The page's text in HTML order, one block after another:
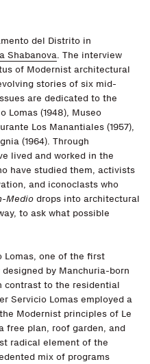
del Distrito in
Shabanova. The interview
of Modernist architectural
stories of six mid-
are dedicated to the
Lomas (1948), Museo
Los Manantiales (1957),
(1964). Through
lived and worked in the
have studied them, activists
and iconoclasts who
Medio drops into architectural
to ask what possible
Lomas, one of the first
by Manchuria-born
contrast to the residential
Servicio Lomas employed a
Modernist principles of Le
free plan, roof garden, and
radical element of the
mix of programs